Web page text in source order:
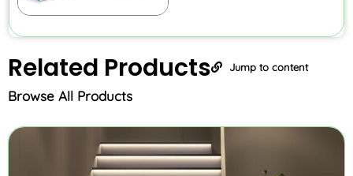
Related Products Jump to content
Browse All Products